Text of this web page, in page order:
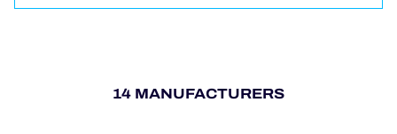
14 MANUFACTURERS